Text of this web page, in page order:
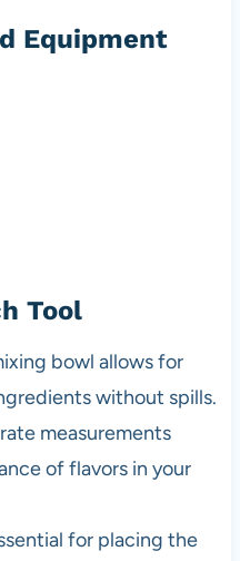
Equipment
Tool
bowl allows for
without spills.
measurements
of flavors in your
for placing the